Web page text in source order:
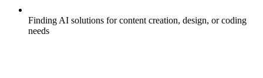
Finding AI solutions for content creation, design, or coding
needs